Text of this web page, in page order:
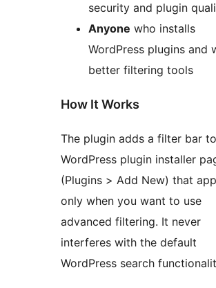
security and plugin
Anyone who installs
WordPress plugins and
better filtering tools
How It Works
The plugin adds a filter bar
WordPress plugin installer
(Plugins > Add New) that
only when you want to use
advanced filtering. It never
interferes with the default
WordPress search